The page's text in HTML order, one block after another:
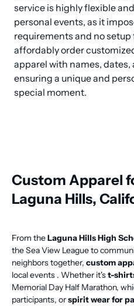
service is highly flexible
personal events, as it
requirements and no
affordably order
apparel with names, dates,
ensuring a unique and
special moment.
Custom Apparel
Laguna Hills,
From theLaguna Hills High
the Sea View League to
neighbors together, custom
local events . Whether it'st-
Memorial Day Half Marathon,
participants, orspirit wear for